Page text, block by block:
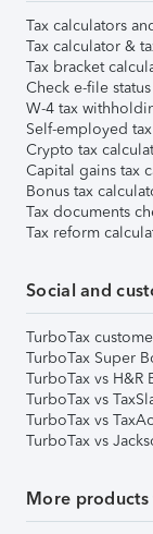
Tax calculators
Tax calculator &
Tax bracket
Check e-file
W-4 tax
Self-employed
Crypto tax
Capital gains tax
Bonus tax
Tax documents
Tax reform
Social and
TurboTax
TurboTax Super
TurboTax vs H&R
TurboTax vs
TurboTax vs
TurboTax vs
More